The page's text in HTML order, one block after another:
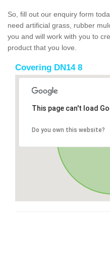
So, fill out our enquiry form
need artificial grass, rubber
you and will work with you to
product that you love.
Covering DN14 8
This page can't load
Do you own this website?